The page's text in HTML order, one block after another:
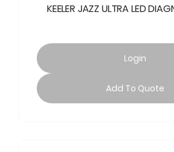
KEELER JAZZ ULTRA LED
Login
Add To Quote